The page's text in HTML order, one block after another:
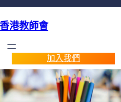
香港教師會
加入我們